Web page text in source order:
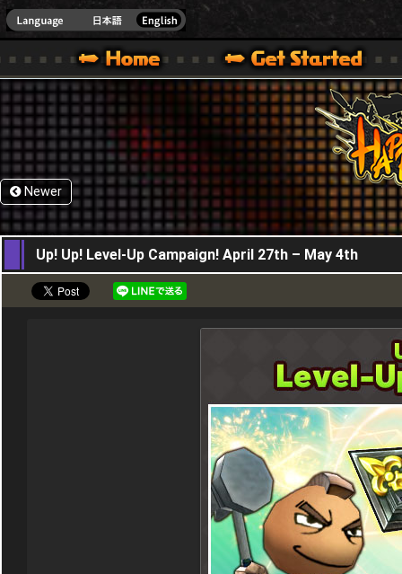
ONE VER.]
WARS OFFICIAL SITE [ XBOX 360,XBOX ONE VER.]
SPECIAL | HAPPY WARS OFFICIAL SITE [ XBOX 360,XBOX ONE VER.]
SUPPORT | HAPPY WARS OFFICIAL SITE [
Newer
27,04,2023
Up! Up! Level-Up Campaign! April 27th – May 4th